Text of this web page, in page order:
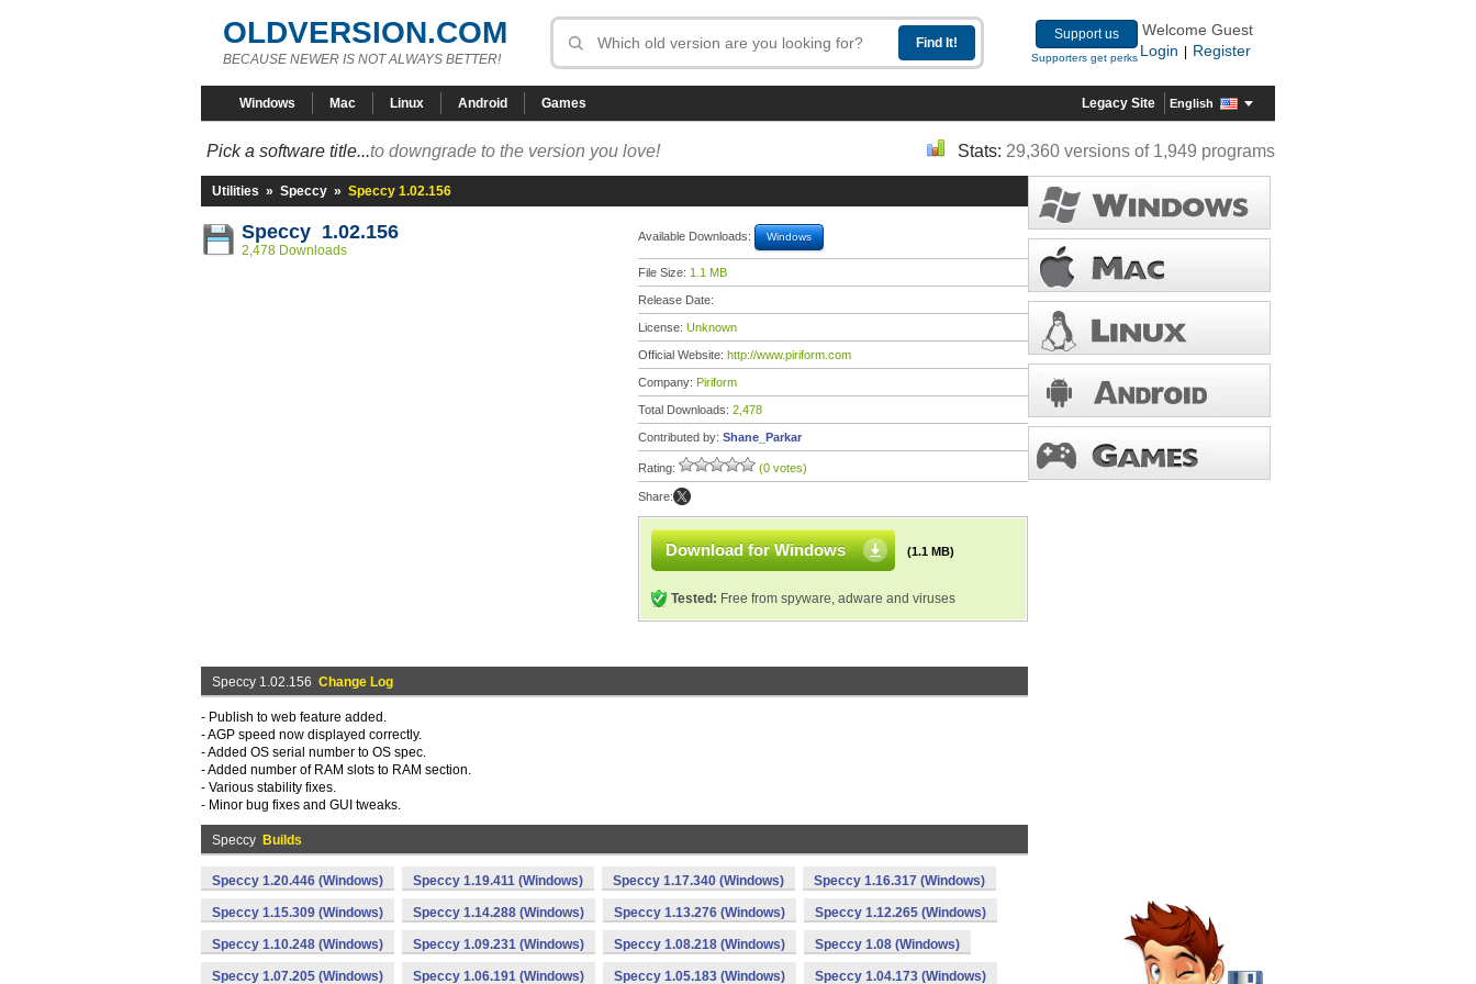
OLDVERSION.COM
BECAUSE NEWER IS NOT ALWAYS BETTER!
Support us
Supporters get perks
Welcome Guest
Login
Register
Windows Mac Linux Android Games Legacy Site English
Pick a software title...to downgrade to the version you love! Stats: 29,360 versions of 1,949 programs
Utilities » Speccy » Speccy 1.02.156
Speccy 1.02.156
2,478 Downloads
Available Downloads: Windows
File Size: 1.1 MB
Release Date:
License: Unknown
Official Website: http://www.piriform.com
Company: Piriform
Total Downloads: 2,478
Contributed by: Shane_Parkar
Rating: (0 votes)
Share:
Download for Windows (1.1 MB)
Tested: Free from spyware, adware and viruses
Speccy 1.02.156 Change Log
- Publish to web feature added.
- AGP speed now displayed correctly.
- Added OS serial number to OS spec.
- Added number of RAM slots to RAM section.
- Various stability fixes.
- Minor bug fixes and GUI tweaks.
Speccy Builds
Speccy 1.20.446 (Windows) Speccy 1.19.411 (Windows) Speccy 1.17.340 (Windows) Speccy 1.16.317 (Windows)
Speccy 1.15.309 (Windows) Speccy 1.14.288 (Windows) Speccy 1.13.276 (Windows) Speccy 1.12.265 (Windows)
Speccy 1.10.248 (Windows) Speccy 1.09.231 (Windows) Speccy 1.08.218 (Windows) Speccy 1.08 (Windows)
Speccy 1.07.205 (Windows) Speccy 1.06.191 (Windows) Speccy 1.05.183 (Windows) Speccy 1.04.173 (Windows)